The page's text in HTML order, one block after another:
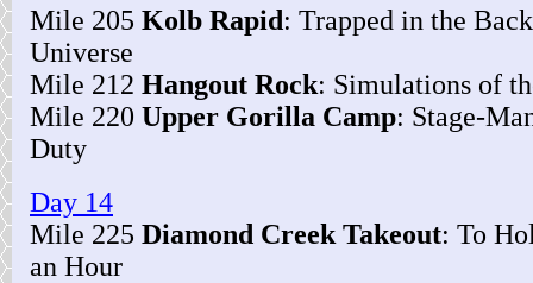
Mile 205 Kolb Rapid: Trapped in the
Universe
Mile 212 Hangout Rock: Simulations of
Mile 220 Upper Gorilla Camp: Stage-
Duty
Day 14
Mile 225 Diamond Creek Takeout: To
an Hour